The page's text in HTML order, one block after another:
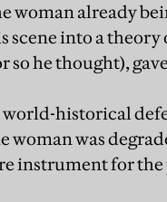
woman already
scene into a
so he thought),
world-historical
woman was
instrument for